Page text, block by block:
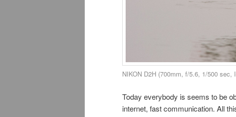
NIKON D2H (700mm, f/5.6, 1/500 sec,
Today everybody is seems to be
internet, fast communication. All